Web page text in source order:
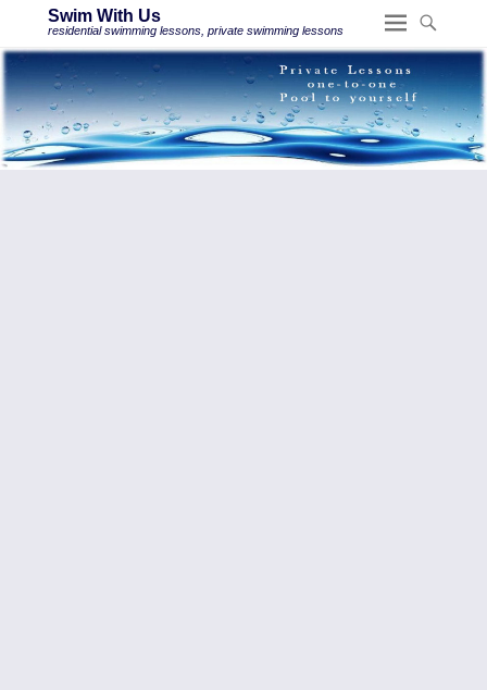
Swim With Us
residential swimming lessons, private swimming lessons